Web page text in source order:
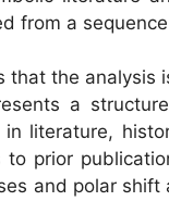
from a
that the
a
literature,
to prior
and polar